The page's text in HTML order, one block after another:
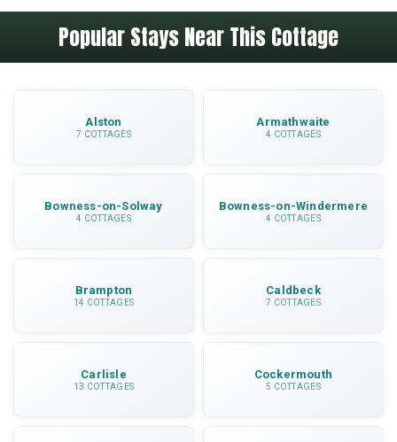
thoughtful contents that help you settle in
immediately.
Walking paths start directly from the property,
with routes suitable for various abilities. The
Popular Stays Near This Cottage
Alston
7 COTTAGES
Armathwaite
4 COTTAGES
Bowness-on-Solway
4 COTTAGES
Bowness-on-Windermere
4 COTTAGES
Brampton
14 COTTAGES
Caldbeck
7 COTTAGES
Carlisle
13 COTTAGES
Cockermouth
5 COTTAGES